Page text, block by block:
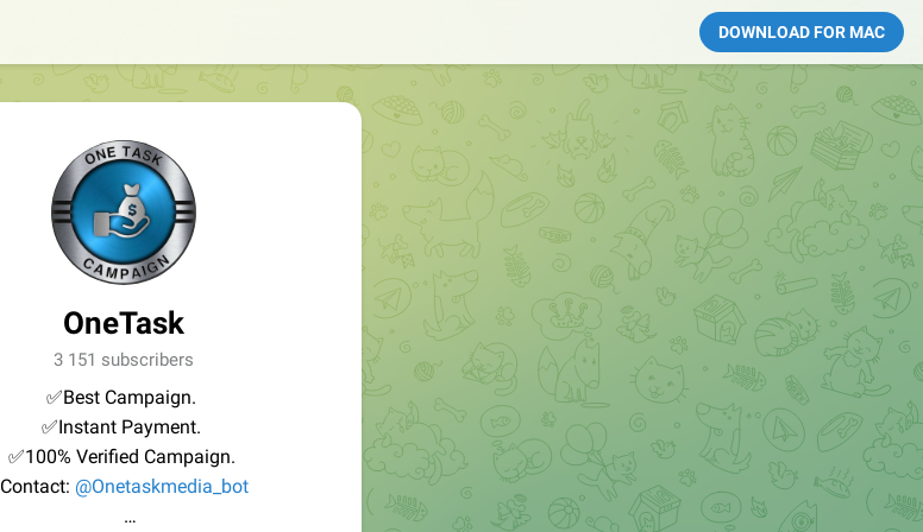
DOWNLOAD FOR MAC
OneTask
3 151 subscribers
✅Best Campaign.
✅Instant Payment.
✅100% Verified Campaign.
Contact: @Onetaskmedia_bot